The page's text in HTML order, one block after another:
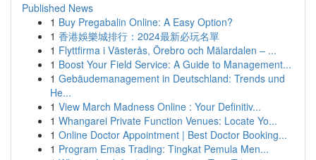
Published News
1 Buy Pregabalin Online: A Easy Option?
1 香港娛樂城排行：2024最新必玩名單
1 Flyttfirma i Västerås, Örebro och Mälardalen – ...
1 Boost Your Field Service: A Guide to Management...
1 Gebäudemanagement in Deutschland: Trends und
He...
1 View March Madness Online : Your Definitiv...
1 Whangarei Private Function Venues: Locate Yo...
1 Online Doctor Appointment | Best Doctor Booking...
1 Program Emas Trading: Tingkat Pemula Men...